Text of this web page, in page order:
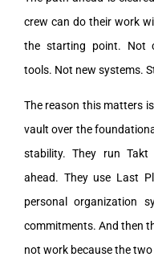
crew can do their work
the starting point. Not
tools. Not new systems.
The reason this matters
vault over the
stability. They run Takt
ahead. They use Last
personal organization
commitments. And then
not work because the